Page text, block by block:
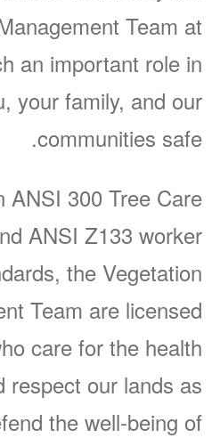
Team at
an important role in
your family, and our
communities safe.
ANSI 300 Tree Care
ANSI Z133 worker
the Vegetation
Team are licensed
care for the health
respect our lands as
the well-being of